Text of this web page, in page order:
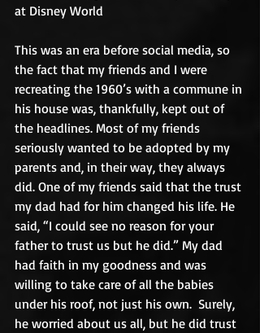
at Disney World
This was an era before social media, so
the fact that my friends and I were
recreating the 1960’s with a commune in
his house was, thankfully, kept out of
the headlines. Most of my friends
seriously wanted to be adopted by my
parents and, in their way, they always
did. One of my friends said that the trust
my dad had for him changed his life. He
said, “I could see no reason for your
father to trust us but he did.” My dad
had faith in my goodness and was
willing to take care of all the babies
under his roof, not just his own.  Surely,
he worried about us all, but he did trust